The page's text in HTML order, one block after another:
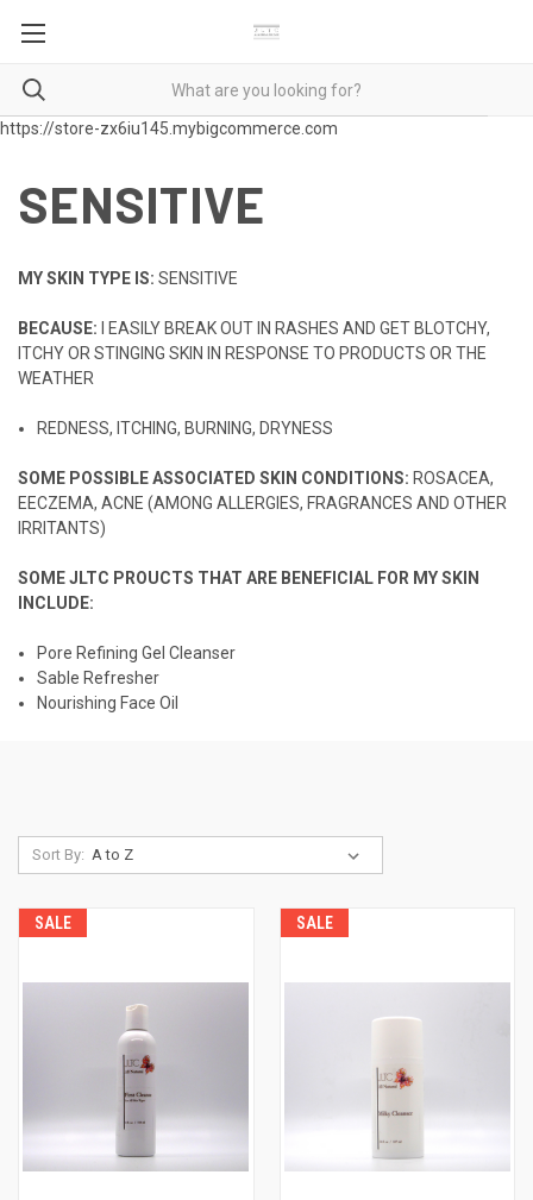
https://store-zx6iu145.mybigcommerce.com
SENSITIVE
MY SKIN TYPE IS: SENSITIVE
BECAUSE: I EASILY BREAK OUT IN RASHES AND GET BLOTCHY,
ITCHY OR STINGING SKIN IN RESPONSE TO PRODUCTS OR THE
WEATHER
REDNESS, ITCHING, BURNING, DRYNESS
SOME POSSIBLE ASSOCIATED SKIN CONDITIONS: ROSACEA,
EECZEMA, ACNE (AMONG ALLERGIES, FRAGRANCES AND OTHER
IRRITANTS)
SOME JLTC PROUCTS THAT ARE BENEFICIAL FOR MY SKIN
INCLUDE:
Pore Refining Gel Cleanser
Sable Refresher
Nourishing Face Oil
Sort By:
SALE SALE